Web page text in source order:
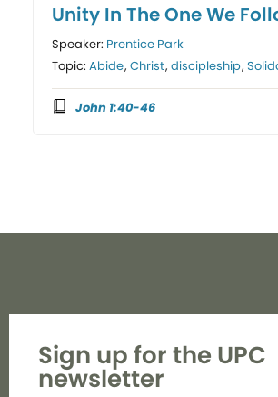
Unity In The One We
Speaker: Prentice Park
Topic:Abide,Christ,discipleship,
John 1:40-46
Sign up for the UPC
newsletter